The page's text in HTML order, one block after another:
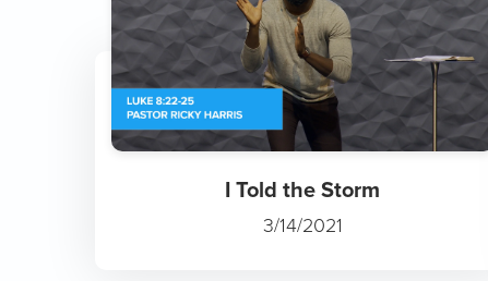
I Told the Storm
3/14/2021